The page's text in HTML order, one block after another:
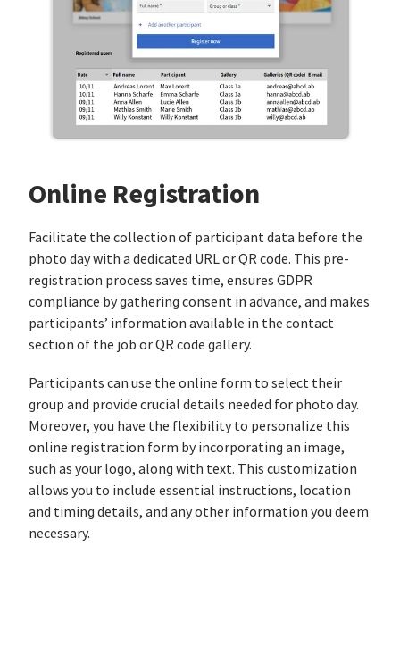
Online Registration
Facilitate the collection of participant data before the
photo day with a dedicated URL or QR code. This pre-
registration process saves time, ensures GDPR
compliance by gathering consent in advance, and makes
participants’ information available in the contact
section of the job or QR code gallery.
Participants can use the online form to select their
group and provide crucial details needed for photo day.
Moreover, you have the flexibility to personalize this
online registration form by incorporating an image,
such as your logo, along with text. This customization
allows you to include essential instructions, location
and timing details, and any other information you deem
necessary.